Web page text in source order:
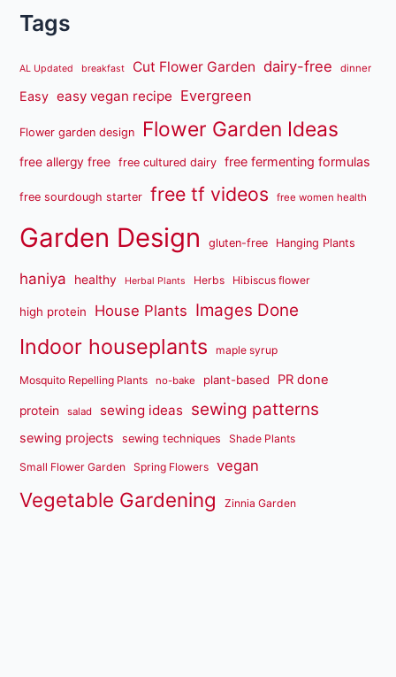
Tags
AL Updated breakfast Cut Flower Garden dairy-free dinner
Easy easy vegan recipe Evergreen
Flower garden design Flower Garden Ideas
free allergy free free cultured dairy free fermenting formulas
free sourdough starter free tf videos free women health
Garden Design gluten-free Hanging Plants
haniya healthy Herbal Plants Herbs Hibiscus flower
high protein House Plants Images Done
Indoor houseplants maple syrup
Mosquito Repelling Plants no-bake plant-based PR done
protein salad sewing ideas sewing patterns
sewing projects sewing techniques Shade Plants
Small Flower Garden Spring Flowers vegan
Vegetable Gardening Zinnia Garden